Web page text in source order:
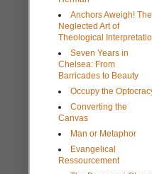
Anchors Aweigh! The
Neglected Art of
Theological
Seven Years in
Chelsea: From
Barricades to Beauty
Occupy the
Converting the
Canvas
Man or Metaphor
Evangelical
Ressourcement